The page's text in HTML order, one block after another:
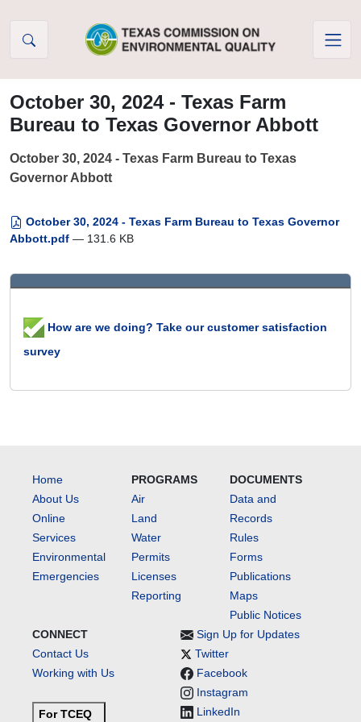
October 30, 2024 - Texas Farm
Bureau to Texas Governor Abbott
October 30, 2024 - Texas Farm Bureau to Texas
Governor Abbott
October 30, 2024 - Texas Farm Bureau to Texas Governor
Abbott.pdf — 131.6 KB
How are we doing? Take our customer satisfaction
survey
Home
About Us
Online
Services
Environmental
Emergencies
PROGRAMS
Air
Land
Water
Permits
Licenses
Reporting
DOCUMENTS
Data and
Records
Rules
Forms
Publications
Maps
Public Notices
CONNECT
Contact Us
Working with Us
For TCEQ
Sign Up for Updates
Twitter
Facebook
Instagram
LinkedIn